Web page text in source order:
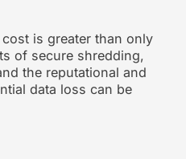
is greater than only
of secure shredding,
the reputational and
data loss can be